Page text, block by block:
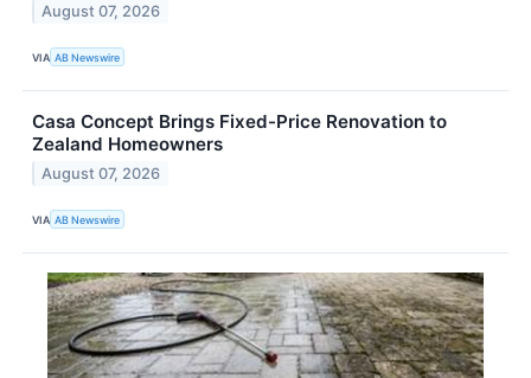
August 07, 2026
VIA AB Newswire
Casa Concept Brings Fixed-Price Renovation to
Zealand Homeowners
August 07, 2026
VIA AB Newswire